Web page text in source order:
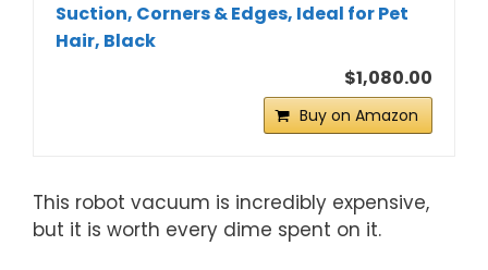
Suction, Corners & Edges, Ideal for Pet
Hair, Black
$1,080.00
Buy on Amazon
This robot vacuum is incredibly expensive,
but it is worth every dime spent on it.